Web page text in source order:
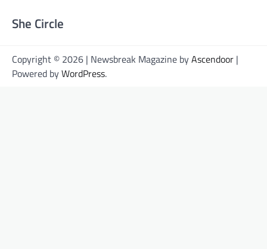
She Circle
Copyright © 2026 | Newsbreak Magazine byAscendoor |
Powered byWordPress.